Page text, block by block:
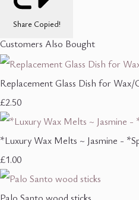
Share Copied!
Customers Also Bought
Replacement Glass Dish for Wax/
£2.50
*Luxury Wax Melts ~ Jasmine -
£1.00